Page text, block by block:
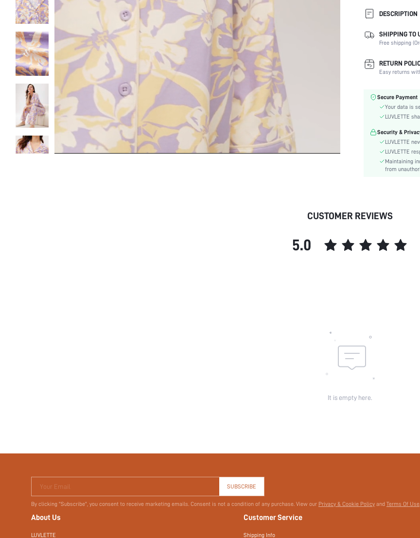
DESCRIPTION
Scenes:
Neckline:
Number of Pieces:
Fabric Elasticity:
Care Instructions:
Features:
Season:
Underwear &
Composition:
Material:
Type:
Details:
Sheer:
skc:
SHIPPING TO
Free shipping
RETURN
Easy returns
Secure Payment
Your data is
LUVLETTE
Security &
LUVLETTE
LUVLETTE
Maintaining
from
CUSTOMER REVIEWS
5.0
It is empty here.
Your Email SUBSCRIBE
By clicking "Subscribe", you consent to receive marketing emails. Consent is not a condition of any purchase. View our Privacy & Cookie Policy and Terms Of Use.
About Us
LUVLETTE
Customer Service
Shipping Info